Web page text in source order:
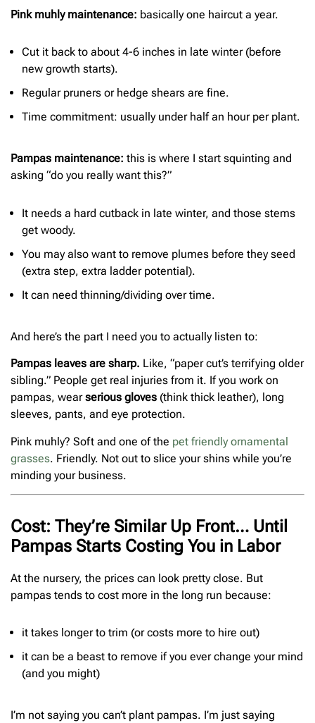
Pink muhly maintenance: basically one haircut a year.
Cut it back to about 4-6 inches in late winter (before
new growth starts).
Regular pruners or hedge shears are fine.
Time commitment: usually under half an hour per plant.
Pampas maintenance: this is where I start squinting and
asking “do you really want this?”
It needs a hard cutback in late winter, and those stems
get woody.
You may also want to remove plumes before they seed
(extra step, extra ladder potential).
It can need thinning/dividing over time.
And here’s the part I need you to actually listen to:
Pampas leaves are sharp. Like, “paper cut’s terrifying older
sibling.” People get real injuries from it. If you work on
pampas, wearserious gloves (think thick leather), long
sleeves, pants, and eye protection.
Pink muhly? Soft and one of the pet friendly ornamental
grasses. Friendly. Not out to slice your shins while you’re
minding your business.
Cost: They’re Similar Up Front… Until
Pampas Starts Costing You in Labor
At the nursery, the prices can look pretty close. But
pampas tends to cost more in the long run because:
it takes longer to trim (or costs more to hire out)
it can be a beast to remove if you ever change your mind
(and you might)
I’m not saying you can’t plant pampas. I’m just saying